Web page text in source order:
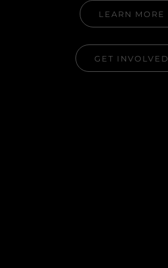
LEARN MORE
GET INVOLVED